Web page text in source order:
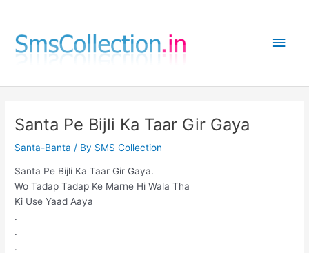
content
Main
Santa Pe Bijli Ka Taar Gir Gaya
Santa-Banta / By SMS Collection
Santa Pe Bijli Ka Taar Gir Gaya.
Wo Tadap Tadap Ke Marne Hi Wala Tha
Ki Use Yaad Aaya
.
.
.